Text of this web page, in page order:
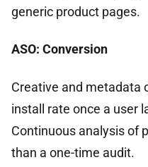
generic product pages.
ASO: Conversion
Creative and metadata
install rate once a user
Continuous analysis of
than a one-time audit.